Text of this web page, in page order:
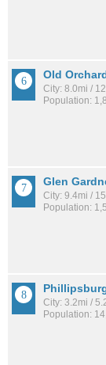
Old
City: 8.0mi /
Population:
Glen
City: 9.4mi /
Population:
City: 3.2mi /
Population: